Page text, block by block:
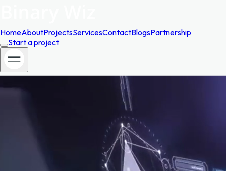
HomeAboutProjectsServicesContactBlogsPartnership
Start a project